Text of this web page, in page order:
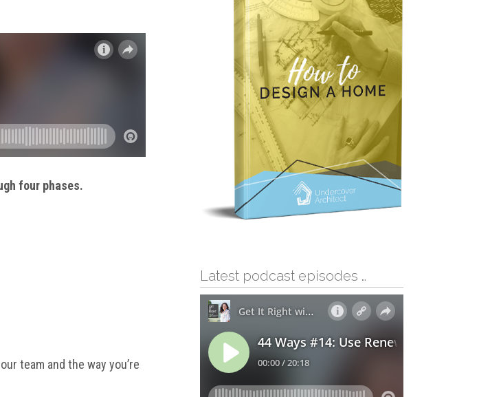
four phases.
team and the way you’re
Latest podcast episodes …